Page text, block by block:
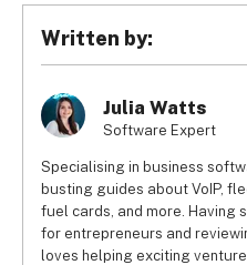
Written by:
Julia Watts
Software Expert
Specialising in business
busting guides about VoIP,
fuel cards, and more. Having
for entrepreneurs and
loves helping exciting